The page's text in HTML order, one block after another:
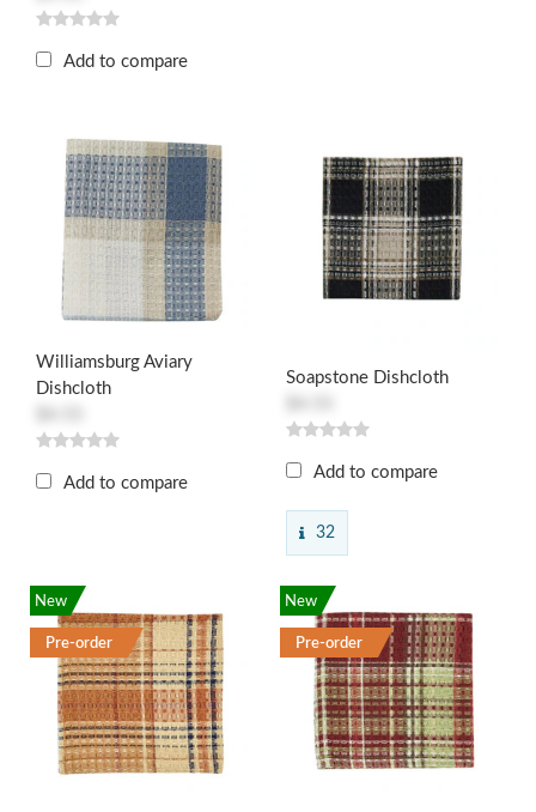
Add to compare
Williamsburg Aviary
Dishcloth
Add to compare
Soapstone Dishcloth
Add to compare
32
New
Pre-order
New
Pre-order